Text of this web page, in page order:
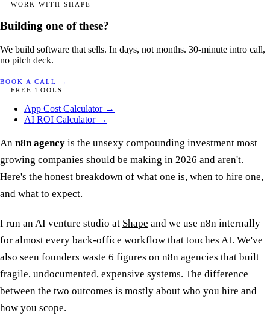
— WORK WITH SHAPE
Building one of these?
We build software that sells. In days, not months. 30-minute intro call,
no pitch deck.
BOOK A CALL
→
— FREE TOOLS
App Cost Calculator →
AI ROI Calculator →
An n8n agency is the unsexy compounding investment most
growing companies should be making in 2026 and aren't.
Here's the honest breakdown of what one is, when to hire one,
and what to expect.
I run an AI venture studio at Shape and we use n8n internally
for almost every back-office workflow that touches AI. We've
also seen founders waste 6 figures on n8n agencies that built
fragile, undocumented, expensive systems. The difference
between the two outcomes is mostly about who you hire and
how you scope.